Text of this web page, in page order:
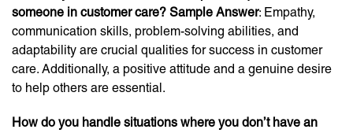
someone in customer care? Sample Answer: Empathy,
communication skills, problem-solving abilities, and
adaptability are crucial qualities for success in customer
care. Additionally, a positive attitude and a genuine desire
to help others are essential.
How do you handle situations where you don’t have an